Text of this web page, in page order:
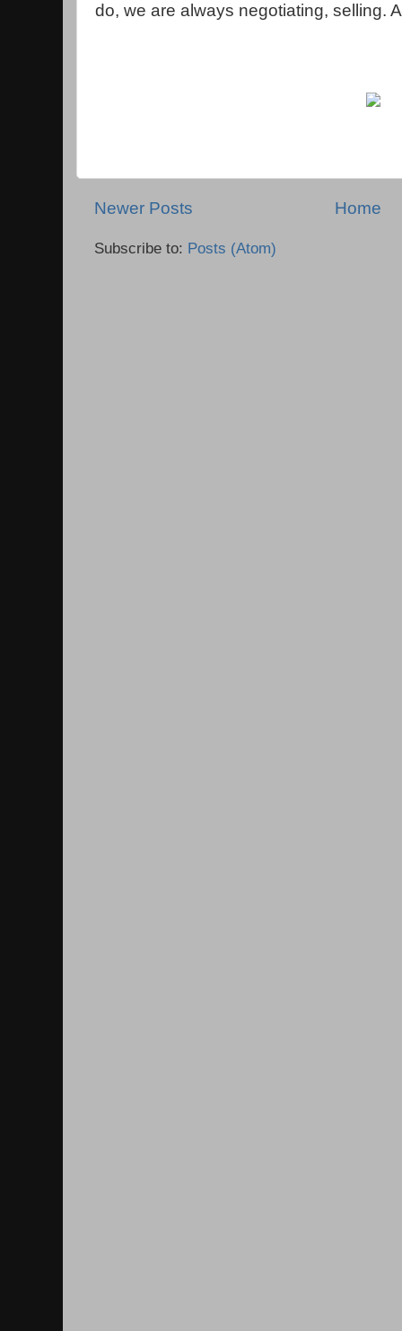
do, we are always negotiating, selling.
Newer Posts Home
Subscribe to: Posts (Atom)